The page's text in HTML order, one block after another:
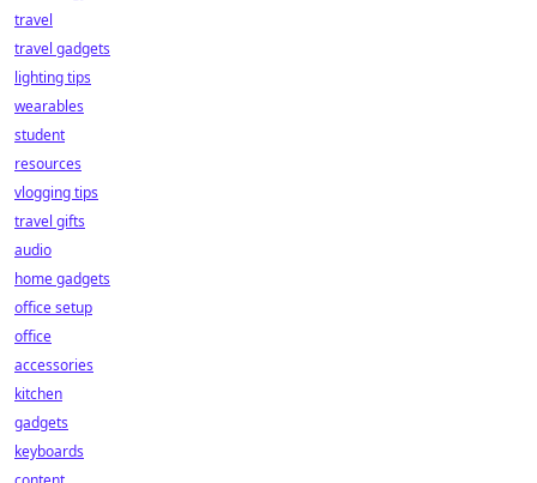
travel
travel gadgets
lighting tips
wearables
student
resources
vlogging tips
travel gifts
audio
home gadgets
office setup
office
accessories
kitchen
gadgets
keyboards